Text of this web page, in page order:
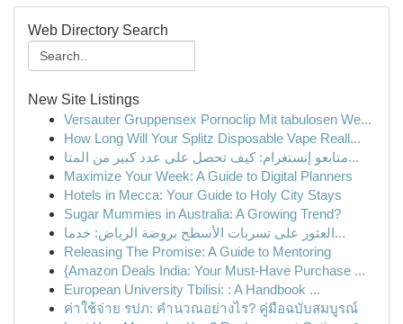
Web Directory Search
New Site Listings
Versauter Gruppensex Pornoclip Mit tabulosen We...
How Long Will Your Splitz Disposable Vape Reall...
متابعو إنستغرام: كيف تحصل على عدد كبير من المتا...
Maximize Your Week: A Guide to Digital Planners
Hotels in Mecca: Your Guide to Holy City Stays
Sugar Mummies in Australia: A Growing Trend?
العثور على تسربات الأسطح بروضة الرياض: خدما...
Releasing The Promise: A Guide to Mentoring
{Amazon Deals India: Your Must-Have Purchase ...
European University Tbilisi: : A Handbook ...
ค่าใช้จ่าย รปภ: คำนวณอย่างไร? คู่มือฉบับสมบูรณ์